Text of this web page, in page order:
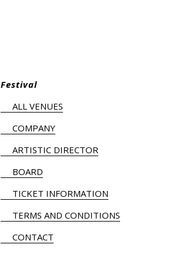
Festival
ALL VENUES
COMPANY
ARTISTIC DIRECTOR
BOARD
TICKET INFORMATION
TERMS AND CONDITIONS
CONTACT